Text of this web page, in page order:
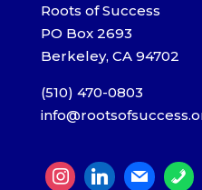
Roots of Success
PO Box 2693
Berkeley, CA 94702
(510) 470-0803